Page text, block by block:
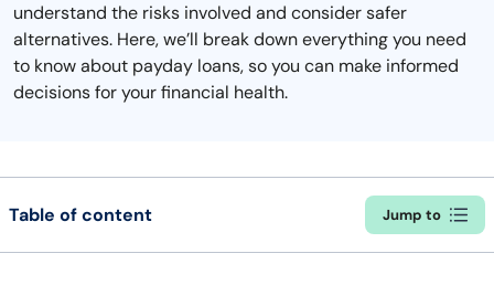
understand the risks involved and consider safer
alternatives. Here, we’ll break down everything you need
to know about payday loans, so you can make informed
decisions for your financial health.
Table of content Jump to